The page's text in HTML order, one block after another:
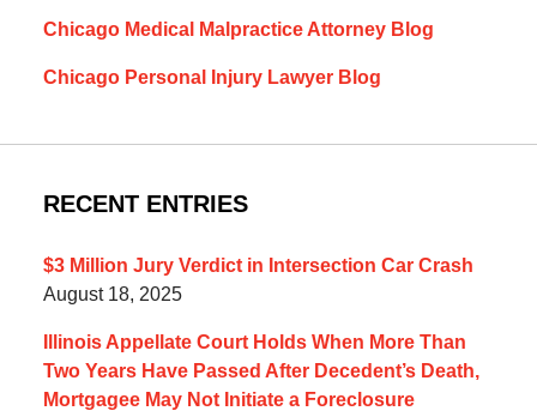
Chicago Medical Malpractice Attorney Blog
Chicago Personal Injury Lawyer Blog
RECENT ENTRIES
$3 Million Jury Verdict in Intersection Car Crash
August 18, 2025
Illinois Appellate Court Holds When More Than
Two Years Have Passed After Decedent’s Death,
Mortgagee May Not Initiate a Foreclosure